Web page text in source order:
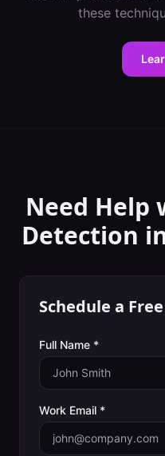
these
Need Help
Detection
Schedule a
Full Name *
Work Email *